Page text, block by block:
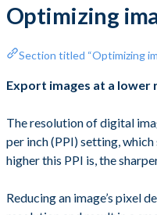
Optimizing
Section titled “Optimizing
Export images at a lower
The resolution of digital
per inch (PPI) setting, which
higher this PPI is, the
Reducing an image’s pixel